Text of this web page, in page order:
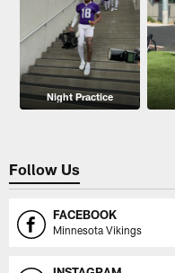
Night Practice
Follow Us
FACEBOOK
Minnesota Vikings